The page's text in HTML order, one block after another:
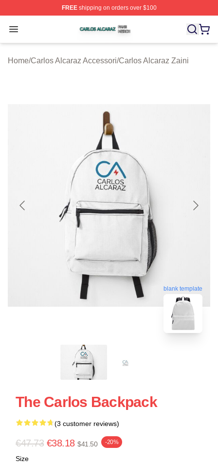
FREEshipping on orders over $100
Open menu
Carlos Alcaraz Shop ⚡️ Officially Licensed Carlos
Home/Carlos Alcaraz Accessori/Carlos Alcaraz Zaini
blank template
The Carlos Backpack
(3 customer reviews)
€47.73 €38.18 $41.50 -20%
Size